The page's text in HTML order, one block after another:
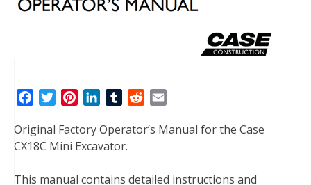
c
e
o
t
e
n
t
r
n
k
d
T
m
b
r
d
t
a
Original Factory Operator’s Manual for the Case
CX18C Mini Excavator.
This manual contains detailed instructions and